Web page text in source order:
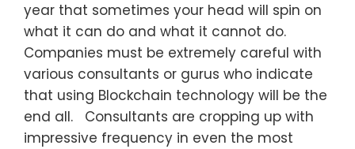
year that sometimes your head will spin on
what it can do and what it cannot do.
Companies must be extremely careful with
various consultants or gurus who indicate
that using Blockchain technology will be the
end all. Consultants are cropping up with
impressive frequency in even the most